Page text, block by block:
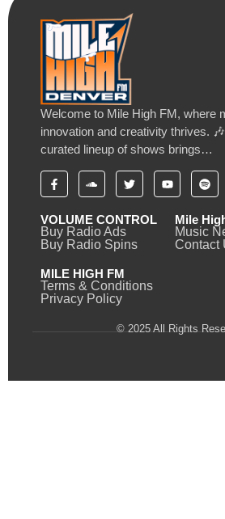
Welcome to Mile High FM, where
innovation and creativity thrives.
curated lineup of shows brings…
VOLUME CONTROL
Buy Radio Ads
Buy Radio Spins
Mile
Music
Contact
MILE HIGH FM
Terms & Conditions
Privacy Policy
© 2025 All Rights